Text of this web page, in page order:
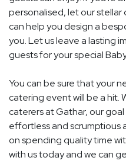
personalised, let our
can help you design a
you. Let us leave a lasting
guests for your special
You can be sure that your
catering event will be a hit.
caterers at Gathar, our
effortless and scrumptious
on spending quality time
with us today and we can